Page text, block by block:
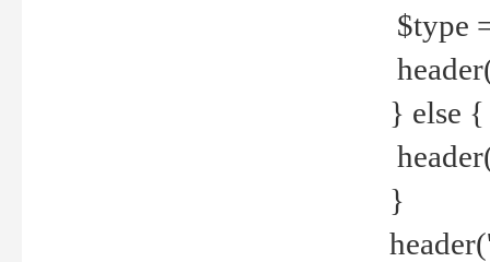
$type
} else {
}